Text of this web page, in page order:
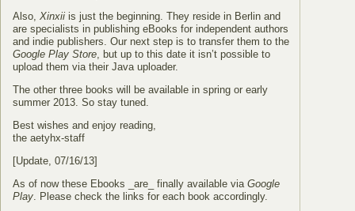
Also, Xinxii is just the beginning. They reside in Berlin and
are specialists in publishing eBooks for independent authors
and indie publishers. Our next step is to transfer them to the
Google Play Store, but up to this date it isn’t possible to
upload them via their Java uploader.
The other three books will be available in spring or early
summer 2013. So stay tuned.
Best wishes and enjoy reading,
the aetyhx-staff
[Update, 07/16/13]
As of now these Ebooks _are_ finally available via Google
Play. Please check the links for each book accordingly.